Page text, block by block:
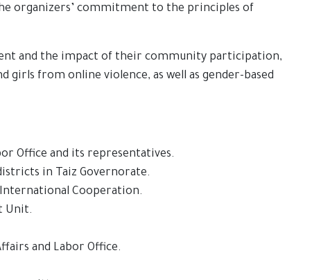
organizers’ commitment to the principles of
and the impact of their community participation,
from online violence, as well as gender-based
Office and its representatives.
in Taiz Governorate.
Cooperation.
Unit.
and Labor Office.